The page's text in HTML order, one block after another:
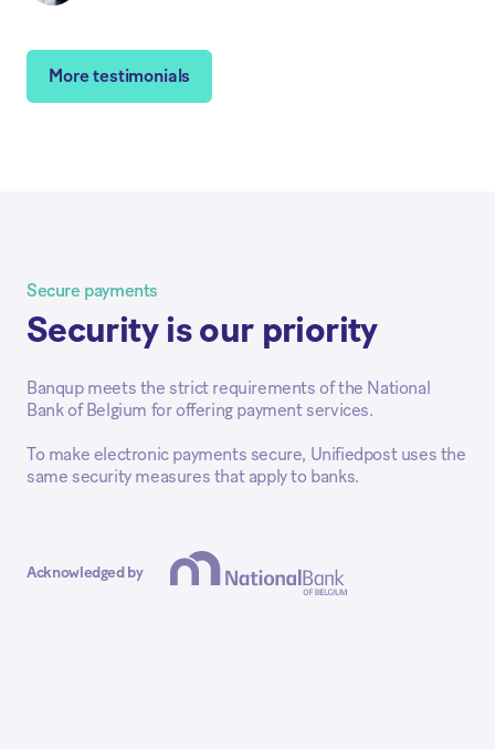
More testimonials
Secure payments
Security is our priority
Banqup meets the strict requirements of the National
Bank of Belgium for offering payment services.
To make electronic payments secure, Unifiedpost uses the
same security measures that apply to banks.
Acknowledged by